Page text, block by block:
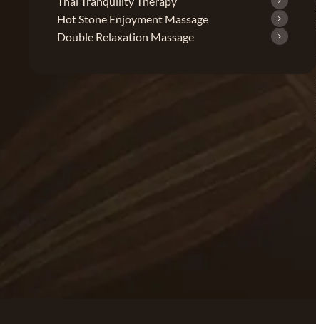
Hot Stone Enjoyment Massage
Double Relaxation Massage